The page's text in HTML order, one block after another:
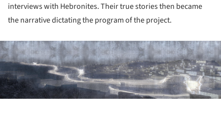
interviews with Hebronites. Their true stories then became
the narrative dictating the program of the project.